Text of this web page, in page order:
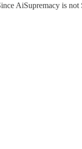
AiSupremacy is